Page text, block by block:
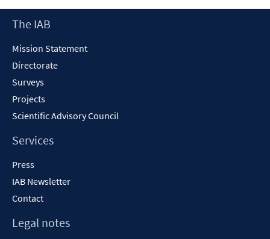
new
Footer
The IAB
Mission Statement
Directorate
Surveys
Projects
Scientific Advisory Council
Services
Press
IAB Newsletter
Contact
Legal notes